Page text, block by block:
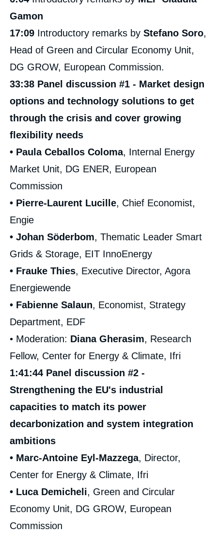
Gamon
17:09 Introductory remarks by Stefano Soro,
Head of Green and Circular Economy Unit,
DG GROW, European Commission.
33:38 Panel discussion #1 - Market design
options and technology solutions to get
through the crisis and cover growing
flexibility needs
• Paula Ceballos Coloma, Internal Energy
Market Unit, DG ENER, European
Commission
• Pierre-Laurent Lucille, Chief Economist,
Engie
• Johan Söderbom, Thematic Leader Smart
Grids & Storage, EIT InnoEnergy
• Frauke Thies, Executive Director, Agora
Energiewende
• Fabienne Salaun, Economist, Strategy
Department, EDF
• Moderation: Diana Gherasim, Research
Fellow, Center for Energy & Climate, Ifri
1:41:44 Panel discussion #2 -
Strengthening the EU's industrial
capacities to match its power
decarbonization and system integration
ambitions
• Marc-Antoine Eyl-Mazzega, Director,
Center for Energy & Climate, Ifri
• Luca Demicheli, Green and Circular
Economy Unit, DG GROW, European
Commission